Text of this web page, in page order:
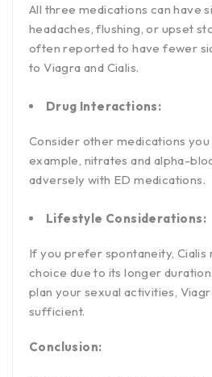
All three medications can have
headaches, flushing, or upset
often reported to have fewer
to Viagra and Cialis.
Drug Interactions:
Consider other medications
example, nitrates and alpha-
adversely with ED medications.
Lifestyle Considerations:
If you prefer spontaneity,
choice due to its longer
plan your sexual activities,
sufficient.
Conclusion: